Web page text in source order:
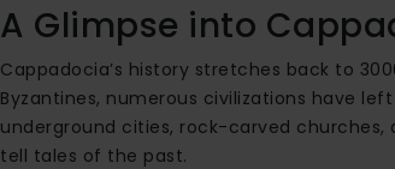
A Glimpse into
Cappadocia’s history stretches back to
Byzantines, numerous civilizations have
underground cities, rock-carved
tell tales of the past.